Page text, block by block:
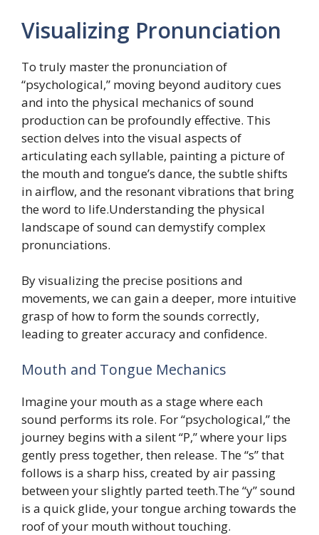
Visualizing Pronunciation
To truly master the pronunciation of
“psychological,” moving beyond auditory cues
and into the physical mechanics of sound
production can be profoundly effective. This
section delves into the visual aspects of
articulating each syllable, painting a picture of
the mouth and tongue’s dance, the subtle shifts
in airflow, and the resonant vibrations that bring
the word to life.Understanding the physical
landscape of sound can demystify complex
pronunciations.
By visualizing the precise positions and
movements, we can gain a deeper, more intuitive
grasp of how to form the sounds correctly,
leading to greater accuracy and confidence.
Mouth and Tongue Mechanics
Imagine your mouth as a stage where each
sound performs its role. For “psychological,” the
journey begins with a silent “P,” where your lips
gently press together, then release. The “s” that
follows is a sharp hiss, created by air passing
between your slightly parted teeth.The “y” sound
is a quick glide, your tongue arching towards the
roof of your mouth without touching.